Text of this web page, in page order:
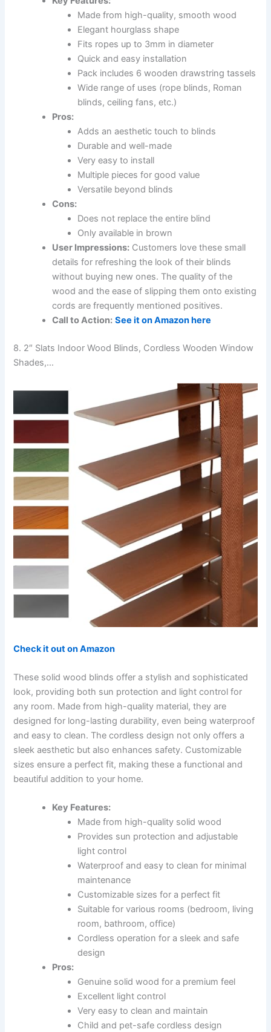
Made from high-quality, smooth wood
Elegant hourglass shape
Fits ropes up to 3mm in diameter
Quick and easy installation
Pack includes 6 wooden drawstring tassels
Wide range of uses (rope blinds, Roman
blinds, ceiling fans, etc.)
Pros:
Adds an aesthetic touch to blinds
Durable and well-made
Very easy to install
Multiple pieces for good value
Versatile beyond blinds
Cons:
Does not replace the entire blind
Only available in brown
User Impressions: Customers love these small
details for refreshing the look of their blinds
without buying new ones. The quality of the
wood and the ease of slipping them onto existing
cords are frequently mentioned positives.
Call to Action: See it on Amazon here
8. 2″ Slats Indoor Wood Blinds, Cordless Wooden Window
Shades,…
Check it out on Amazon
These solid wood blinds offer a stylish and sophisticated
look, providing both sun protection and light control for
any room. Made from high-quality material, they are
designed for long-lasting durability, even being waterproof
and easy to clean. The cordless design not only offers a
sleek aesthetic but also enhances safety. Customizable
sizes ensure a perfect fit, making these a functional and
beautiful addition to your home.
Key Features:
Made from high-quality solid wood
Provides sun protection and adjustable
light control
Waterproof and easy to clean for minimal
maintenance
Customizable sizes for a perfect fit
Suitable for various rooms (bedroom, living
room, bathroom, office)
Cordless operation for a sleek and safe
design
Pros:
Genuine solid wood for a premium feel
Excellent light control
Very easy to clean and maintain
Child and pet-safe cordless design